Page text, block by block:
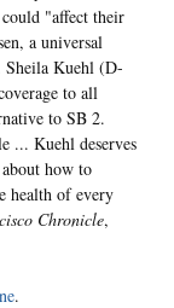
"affect their
a universal
Sheila Kuehl (D-
to all
to SB 2.
... Kuehl deserves
how to
health of every
Chronicle,
.